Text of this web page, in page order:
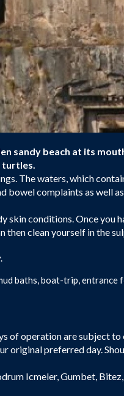
sandy beach at its
turtles.
The waters, which
bowel complaints as well
skin conditions. Once you
then clean yourself in the
baths, boat-trip, entrance
of operation are subject
original preferred day.
Icmeler, Gumbet,